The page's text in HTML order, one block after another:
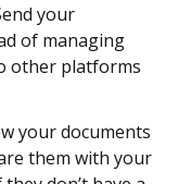
your
of managing
other platforms
your documents
them with your